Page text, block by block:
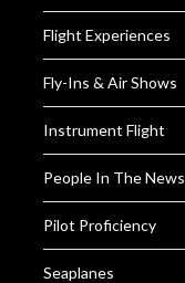
Flight Experiences
Fly-Ins & Air Shows
Instrument Flight
People In The News
Pilot Proficiency
Seaplanes